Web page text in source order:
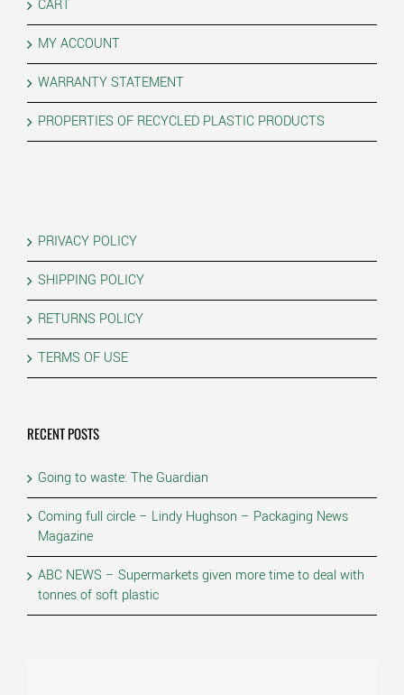
CART
MY ACCOUNT
WARRANTY STATEMENT
PROPERTIES OF RECYCLED PLASTIC PRODUCTS
PRIVACY POLICY
SHIPPING POLICY
RETURNS POLICY
TERMS OF USE
RECENT POSTS
Going to waste: The Guardian
Coming full circle – Lindy Hughson – Packaging News
Magazine
ABC NEWS – Supermarkets given more time to deal with
tonnes of soft plastic